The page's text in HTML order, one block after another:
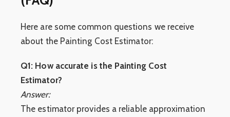
Here are some common questions we receive
about the Painting Cost Estimator:
Q1: How accurate is the Painting Cost
Estimator?
Answer:
The estimator provides a reliable approximation